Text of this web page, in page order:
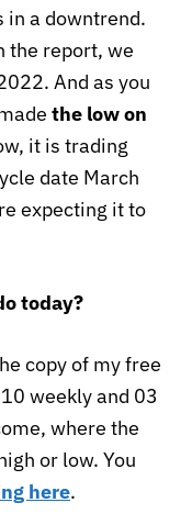
in a downtrend.
the report, we
And as you
the low on
it is trading
date March
expecting it to
today?
copy of my free
weekly and 03
where the
or low. You
here.